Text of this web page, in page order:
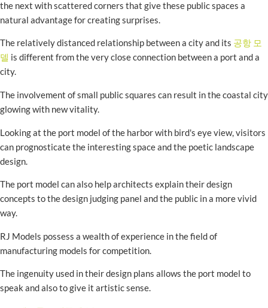
the next with scattered corners that give these public spaces a
natural advantage for creating surprises.
The relatively distanced relationship between a city and its 공항 모
델 is different from the very close connection between a port and a
city.
The involvement of small public squares can result in the coastal city
glowing with new vitality.
Looking at the port model of the harbor with bird's eye view, visitors
can prognosticate the interesting space and the poetic landscape
design.
The port model can also help architects explain their design
concepts to the design judging panel and the public in a more vivid
way.
RJ Models possess a wealth of experience in the field of
manufacturing models for competition.
The ingenuity used in their design plans allows the port model to
speak and also to give it artistic sense.